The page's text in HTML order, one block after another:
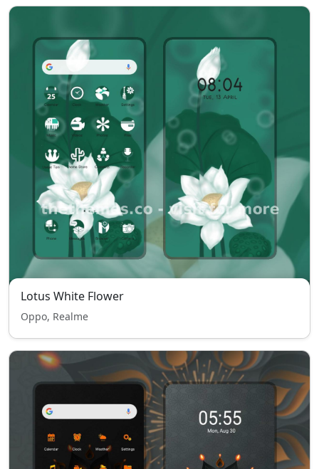
Lotus White Flower
Oppo, Realme